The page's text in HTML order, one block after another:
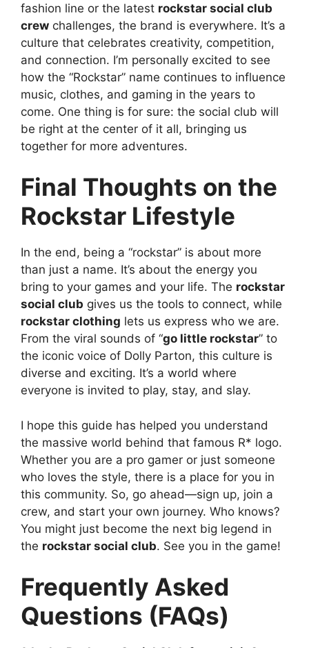
fashion line or the latest rockstar social club
crew challenges, the brand is everywhere. It’s a
culture that celebrates creativity, competition,
and connection. I’m personally excited to see
how the “Rockstar” name continues to influence
music, clothes, and gaming in the years to
come. One thing is for sure: the social club will
be right at the center of it all, bringing us
together for more adventures.
Final Thoughts on the
Rockstar Lifestyle
In the end, being a “rockstar” is about more
than just a name. It’s about the energy you
bring to your games and your life. The rockstar
social club gives us the tools to connect, while
rockstar clothing lets us express who we are.
From the viral sounds of “go little rockstar” to
the iconic voice of Dolly Parton, this culture is
diverse and exciting. It’s a world where
everyone is invited to play, stay, and slay.
I hope this guide has helped you understand
the massive world behind that famous R* logo.
Whether you are a pro gamer or just someone
who loves the style, there is a place for you in
this community. So, go ahead—sign up, join a
crew, and start your own journey. Who knows?
You might just become the next big legend in
the rockstar social club. See you in the game!
Frequently Asked
Questions (FAQs)